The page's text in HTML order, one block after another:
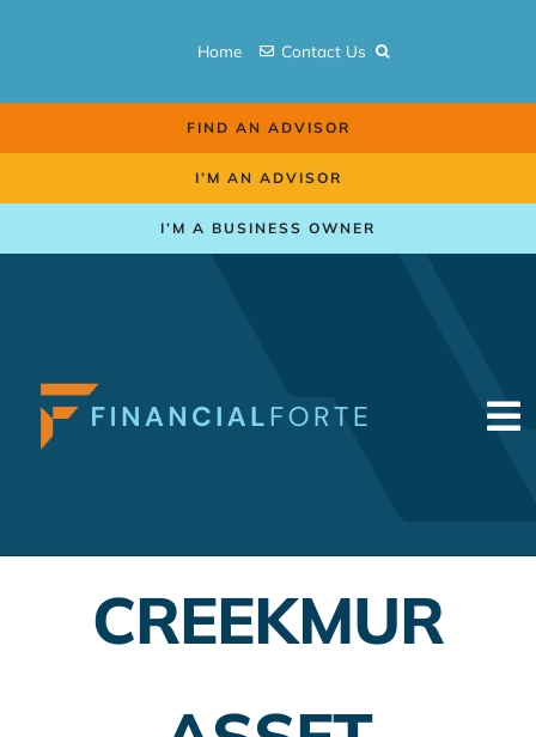
Home Contact Us
FIND AN ADVISOR
I’M AN ADVISOR
I’M A BUSINESS OWNER
Employer Plans
Insurance Planning
CREEKMUR